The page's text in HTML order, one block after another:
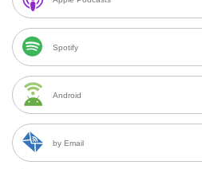
Spotify
Android
by Email